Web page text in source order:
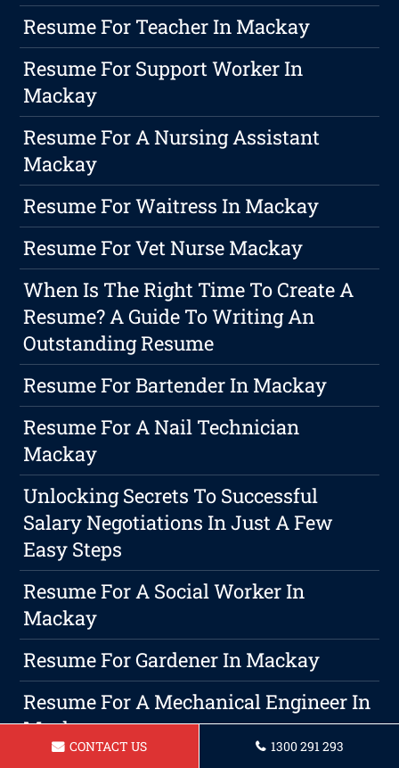
Resume For Teacher In Mackay
Resume For Support Worker In
Mackay
Resume For A Nursing Assistant
Mackay
Resume For Waitress In Mackay
Resume For Vet Nurse Mackay
When Is The Right Time To Create A
Resume? A Guide To Writing An
Outstanding Resume
Resume For Bartender In Mackay
Resume For A Nail Technician
Mackay
Unlocking Secrets To Successful
Salary Negotiations In Just A Few
Easy Steps
Resume For A Social Worker In
Mackay
Resume For Gardener In Mackay
Resume For A Mechanical Engineer In
Mackay
CONTACT US 1300 291 293